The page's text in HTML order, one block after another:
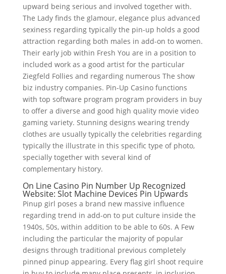
upward being serious and involved together with.
The Lady finds the glamour, elegance plus advanced
sexiness regarding typically the pin-up holds a good
attraction regarding both males in add-on to women.
Their early job within Fresh You are in a position to
included work as a good artist for the particular
Ziegfeld Follies and regarding numerous The show
biz industry companies. Pin-Up Casino functions
with top software program program providers in buy
to offer a diverse and good high quality movie video
gaming variety. Stunning designs wearing trendy
clothes are usually typically the celebrities regarding
typically the illustrate in this specific type of photo,
specially together with several kind of
complementary history.
On Line Casino Pin Number Up Recognized
Website: Slot Machine Devices Pin Upwards
Pinup girl poses a brand new massive influence
regarding trend in add-on to put culture inside the
1940s, 50s, within addition to be able to 60s. A Few
including the particular the majority of popular
designs through traditional previous completely
pinned pinup appearing. Every flag girl shoot require